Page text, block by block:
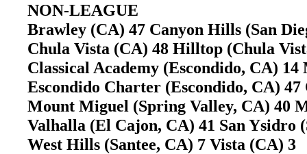
NON-LEAGUE
Brawley (CA) 47 Canyon Hills (San
Chula Vista (CA) 48 Hilltop (Chula
Classical Academy (Escondido, CA)
Escondido Charter (Escondido, CA)
Mount Miguel (Spring Valley, CA) 40
Valhalla (El Cajon, CA) 41 San
West Hills (Santee, CA) 7 Vista (CA)